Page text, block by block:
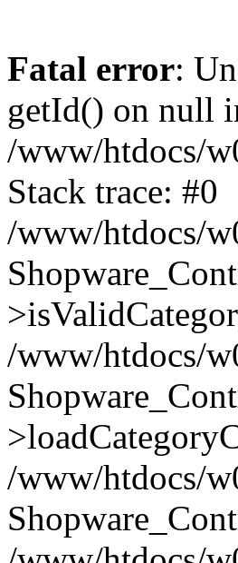
Fatal error:
getId() on null
/www/htdocs/
Stack trace: #0
/www/htdocs/
/www/htdocs/
/www/htdocs/